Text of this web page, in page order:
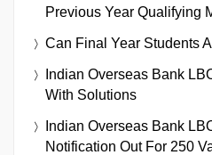
Previous Year Qualifying
Can Final Year Students
Indian Overseas Bank
With Solutions
Indian Overseas Bank
Notification Out For 250